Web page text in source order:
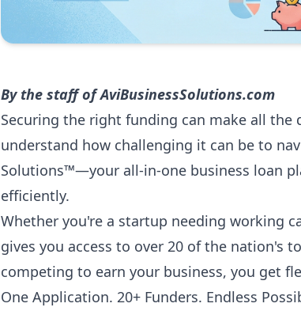
By the staff ofAviBusinessSolutions.com
Securing the right funding can make all the
understand how challenging it can be to
Solutions™—your all-in-one business loan
efficiently.
Whether you're a startup needing working
gives you access to over 20 of the nation's
competing to earn your business, you get
One Application. 20+ Funders. Endless